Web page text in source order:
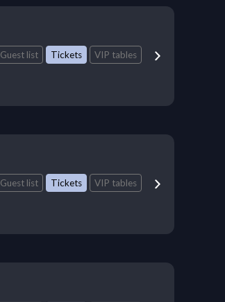
Guest list Tickets VIP tables
Guest list Tickets VIP tables